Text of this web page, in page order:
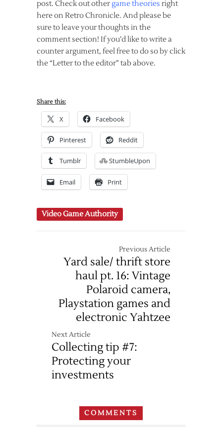
post. Check out other game theories right
here on Retro Chronicle. And please be
sure to leave your thoughts in the
comment section! If you’d like to write a
counter argument, feel free to do so by click
the “Letter to the editor” tab above.
Share this:
X Facebook
Pinterest Reddit
Tumblr StumbleUpon
Email Print
Video Game Authority
Previous Article
Yard sale/ thrift store
haul pt. 16: Vintage
Polaroid camera,
Playstation games and
electronic Yahtzee
Next Article
Collecting tip #7:
Protecting your
investments
COMMENTS